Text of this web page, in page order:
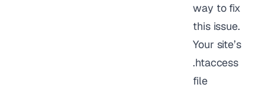
way to fix
this issue.
Your site’s
.htaccess
file